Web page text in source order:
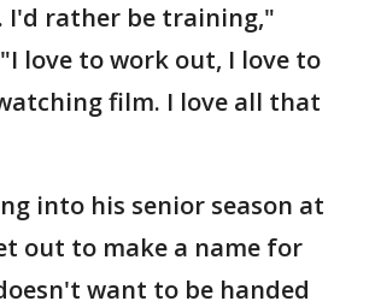
I'd rather be training,"
love to work out, I love to
film. I love all that
into his senior season at
out to make a name for
want to be handed